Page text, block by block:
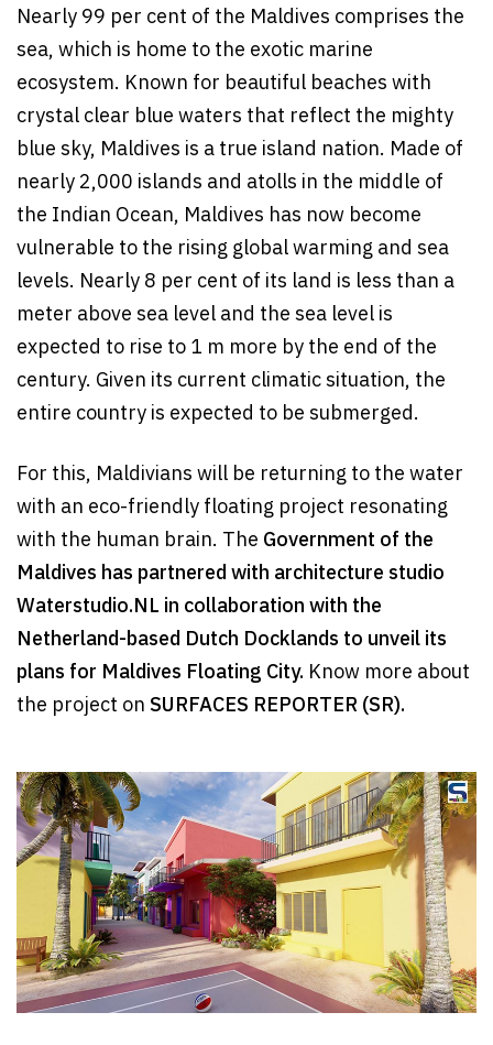
Nearly 99 per cent of the Maldives comprises the
sea, which is home to the exotic marine
ecosystem. Known for beautiful beaches with
crystal clear blue waters that reflect the mighty
blue sky, Maldives is a true island nation. Made of
nearly 2,000 islands and atolls in the middle of
the Indian Ocean, Maldives has now become
vulnerable to the rising global warming and sea
levels. Nearly 8 per cent of its land is less than a
meter above sea level and the sea level is
expected to rise to 1 m more by the end of the
century. Given its current climatic situation, the
entire country is expected to be submerged.
For this, Maldivians will be returning to the water
with an eco-friendly floating project resonating
with the human brain. The Government of the
Maldives has partnered with architecture studio
Waterstudio.NL in collaboration with the
Netherland-based Dutch Docklands to unveil its
plans for Maldives Floating City. Know more about
the project on SURFACES REPORTER (SR).